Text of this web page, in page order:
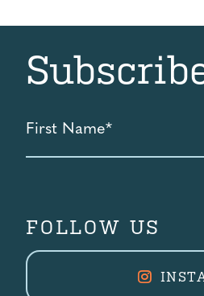
Name
*
FOLLOW US